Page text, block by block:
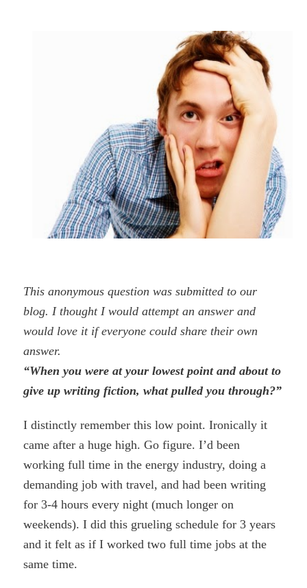
This anonymous question was submitted to our
blog. I thought I would attempt an answer and
would love it if everyone could share their own
answer.
“When you were at your lowest point and about to
give up writing fiction, what pulled you through?”
I distinctly remember this low point. Ironically it
came after a huge high. Go figure. I’d been
working full time in the energy industry, doing a
demanding job with travel, and had been writing
for 3-4 hours every night (much longer on
weekends). I did this grueling schedule for 3 years
and it felt as if I worked two full time jobs at the
same time.